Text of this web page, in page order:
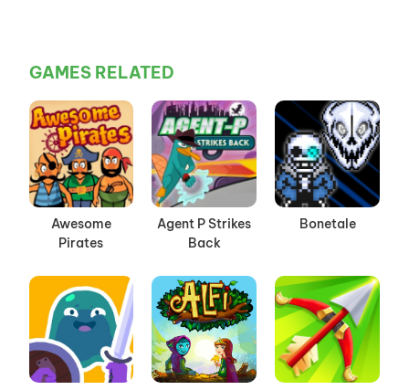
GAMES RELATED
Awesome
Pirates
Agent P Strikes
Back
Bonetale